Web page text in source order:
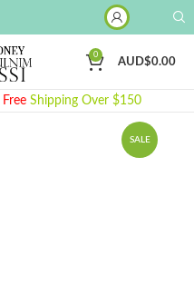
0
AUD$0.00
Free Shipping Over $150
SALE